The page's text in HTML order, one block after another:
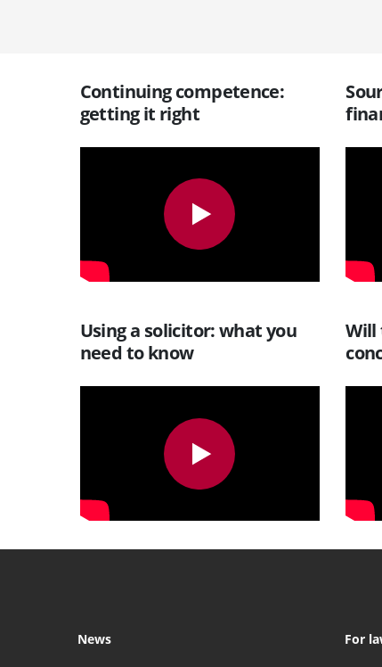
Continuing competence:
getting it right
Using a solicitor: what you
need to know
Will
News
For